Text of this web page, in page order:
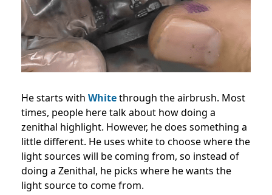
He starts with Whitethrough the airbrush. Most
times, people here talk about how doing a
zenithal highlight. However, he does something a
little different. He uses white to choose where the
light sources will be coming from, so instead of
doing a Zenithal, he picks where he wants the
light source to come from.